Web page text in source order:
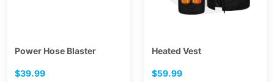
Power Hose Blaster
$39.99
Heated Vest
$59.99